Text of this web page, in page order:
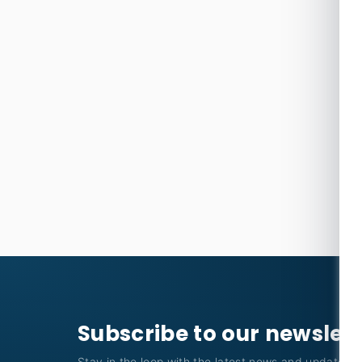
Subscribe to our